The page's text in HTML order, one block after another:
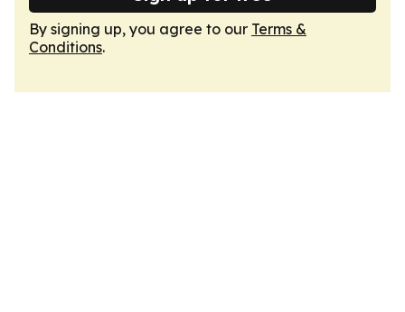
By signing up, you agree to our Terms &
Conditions.